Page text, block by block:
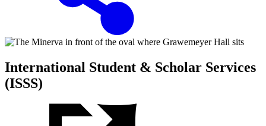
International Student & Scholar Services
(ISSS)